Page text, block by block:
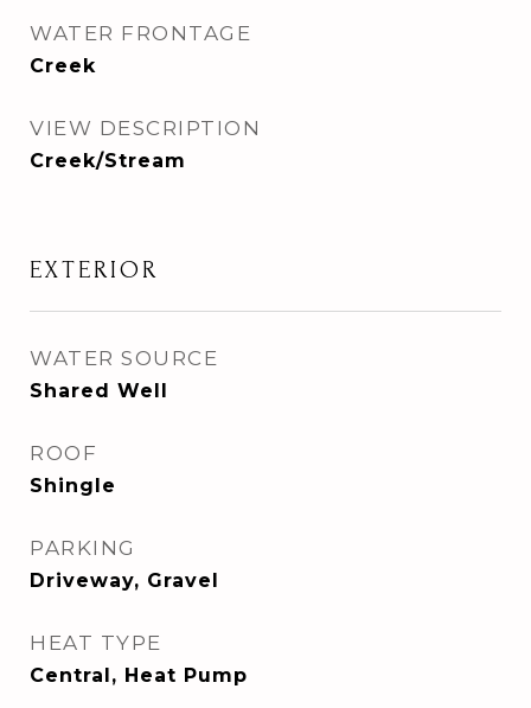
WATER FRONTAGE
Creek
VIEW DESCRIPTION
Creek/Stream
EXTERIOR
WATER SOURCE
Shared Well
ROOF
Shingle
PARKING
Driveway, Gravel
HEAT TYPE
Central, Heat Pump